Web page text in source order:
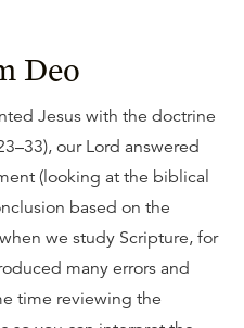
Deo
Jesus with the doctrine
our Lord answered
(looking at the biblical
based on the
we study Scripture, for
many errors and
time reviewing the